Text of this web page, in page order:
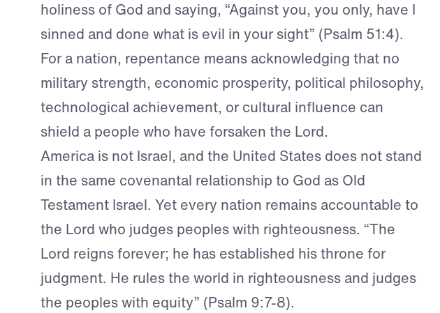
holiness of God and saying, “Against you, you only, have I
sinned and done what is evil in your sight” (Psalm 51:4).
For a nation, repentance means acknowledging that no
military strength, economic prosperity, political philosophy,
technological achievement, or cultural influence can
shield a people who have forsaken the Lord.
America is not Israel, and the United States does not stand
in the same covenantal relationship to God as Old
Testament Israel. Yet every nation remains accountable to
the Lord who judges peoples with righteousness. “The
Lord reigns forever; he has established his throne for
judgment. He rules the world in righteousness and judges
the peoples with equity” (Psalm 9:7-8).